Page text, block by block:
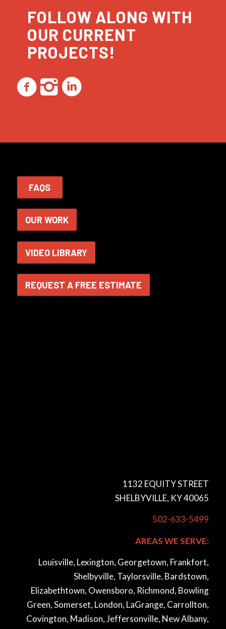
FOLLOW ALONG WITH
OUR CURRENT
PROJECTS!
FAQS
OUR WORK
VIDEO LIBRARY
REQUEST A FREE ESTIMATE
1132 EQUITY STREET
SHELBYVILLE, KY 40065
502-633-5499
AREAS WE SERVE:
Louisville, Lexington, Georgetown, Frankfort,
Shelbyville, Taylorsville, Bardstown,
Elizabethtown, Owensboro, Richmond, Bowling
Green, Somerset, London, LaGrange, Carrollton,
Covington, Madison, Jeffersonville, New Albany,